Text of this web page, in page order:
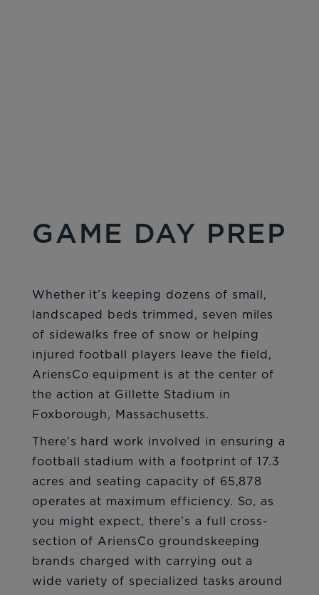
GAME DAY PREP
Whether it’s keeping dozens of small,
landscaped beds trimmed, seven miles
of sidewalks free of snow or helping
injured football players leave the field,
AriensCo equipment is at the center of
the action at Gillette Stadium in
Foxborough, Massachusetts.
There’s hard work involved in ensuring a
football stadium with a footprint of 17.3
acres and seating capacity of 65,878
operates at maximum efficiency. So, as
you might expect, there’s a full cross-
section of AriensCo groundskeeping
brands charged with carrying out a
wide variety of specialized tasks around